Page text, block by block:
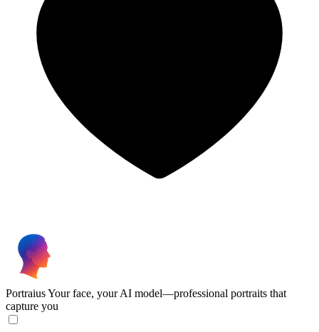
PortraiusYour face, your AI model—professional portraits that
capture you